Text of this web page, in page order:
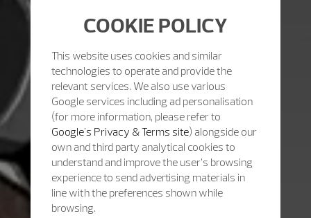
COOKIE POLICY
This website uses cookies and similar
technologies to operate and provide the
relevant services. We also use various
Google services including ad personalisation
(for more information, please refer to
Google's Privacy & Terms site) alongside our
own and third party analytical cookies to
understand and improve the user’s browsing
experience to send advertising materials in
line with the preferences shown while
browsing.